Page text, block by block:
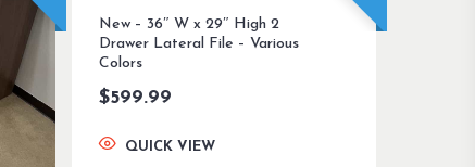
New – 36″ W x 29″ High 2
Drawer Lateral File – Various
Colors
$599.99
QUICK VIEW